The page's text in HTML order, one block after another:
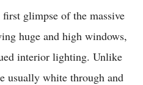
first glimpse of the massive
huge and high windows,
interior lighting. Unlike
usually white through and